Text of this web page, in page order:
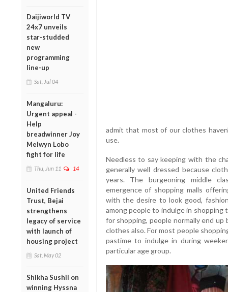
Daijiworld TV
24x7 unveils
star-studded
new
programming
line-up
Sat, Jul 04
Mangaluru:
Urgent appeal -
Help
breadwinner Joy
Melwyn Lobo
fight for life
Thu, Jun 11 14
United Friends
Trust, Bejai
strengthens
legacy of service
with launch of
housing project
Sat, May 02
Shikha Sushil on
winning Hyssna
admit that most of our clothes
use.
Needless to say keeping with the
generally well dressed because
years. The burgeoning middle
emergence of shopping malls
with the desire to look good,
among people to indulge in
for shopping, people normally end
clothes also. For most people
pastime to indulge in during
particular age group.